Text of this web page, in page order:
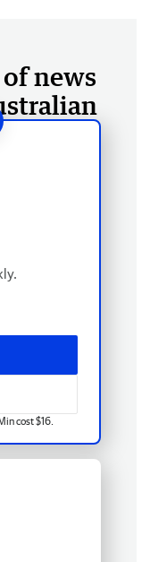
news
cost $16.